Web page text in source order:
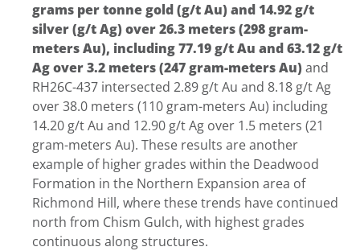
grams per tonne gold (g/t Au) and 14.92 g/t
silver (g/t Ag) over 26.3 meters (298 gram-
meters Au), including 77.19 g/t Au and 63.12 g/t
Ag over 3.2 meters (247 gram-meters Au)and
RH26C-437 intersected 2.89 g/t Au and 8.18 g/t Ag
over 38.0 meters (110 gram-meters Au) including
14.20 g/t Au and 12.90 g/t Ag over 1.5 meters (21
gram-meters Au). These results are another
example of higher grades within the Deadwood
Formation in the Northern Expansion area of
Richmond Hill, where these trends have continued
north from Chism Gulch, with highest grades
continuous along structures.